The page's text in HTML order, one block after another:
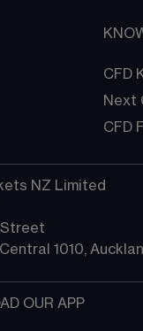
CFD
Next
CFD
NZ Limited
1010,
OUR APP